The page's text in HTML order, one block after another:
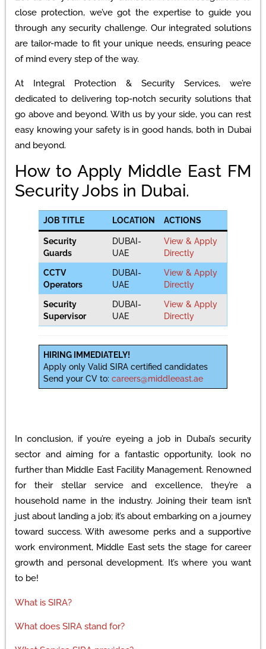
close protection, we’ve got the expertise to guide you
through any security challenge. Our integrated solutions
are tailor-made to fit your unique needs, ensuring peace
of mind every step of the way.
At Integral Protection & Security Services, we’re
dedicated to delivering top-notch security solutions that
go above and beyond. With us by your side, you can rest
easy knowing your safety is in good hands, both in Dubai
and beyond.
How to Apply Middle East FM
Security Jobs in Dubai.
JOB TITLE LOCATION ACTIONS
Security
Guards
DUBAI-
UAE
View & Apply
Directly
CCTV
Operators
DUBAI-
UAE
View & Apply
Directly
Security
Supervisor
DUBAI-
UAE
View & Apply
Directly
HIRING IMMEDIATELY!
Apply only Valid SIRA certified candidates
Send your CV to: careers@middleeast.ae
In conclusion, if you’re eyeing a job in Dubai’s security
sector and aiming for a fantastic opportunity, look no
further than Middle East Facility Management. Renowned
for their stellar service and excellence, they’re a
household name in the industry. Joining their team isn’t
just about landing a job; it’s about embarking on a journey
toward success. With awesome perks and a supportive
work environment, Middle East sets the stage for career
growth and personal development. It’s where you want
to be!
What is SIRA?
What does SIRA stand for?